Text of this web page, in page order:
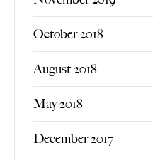
October 2018
August 2018
May 2018
December 2017